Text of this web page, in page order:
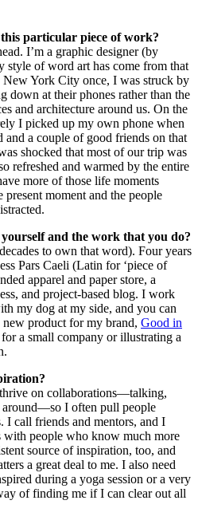
particular piece of work?
I’m a graphic designer (by
style of word art has come from that
York City once, I was struck by
down at their phones rather than the
and architecture around us. On the
I picked up my own phone when
a couple of good friends on that
shocked that most of our trip was
refreshed and warmed by the entire
more of those life moments
moment and the people
and the work that you do?
to own that word). Four years
Pars Caeli (Latin for ‘piece of
apparel and paper store, a
and project-based blog. I work
my dog at my side, and you can
product for my brand, Good in
a small company or illustrating a
on collaborations—talking,
around—so I often pull people
I call friends and mentors, and I
with people who know much more
source of inspiration, too, and
a great deal to me. I also need
during a yoga session or a very
of finding me if I can clear out all